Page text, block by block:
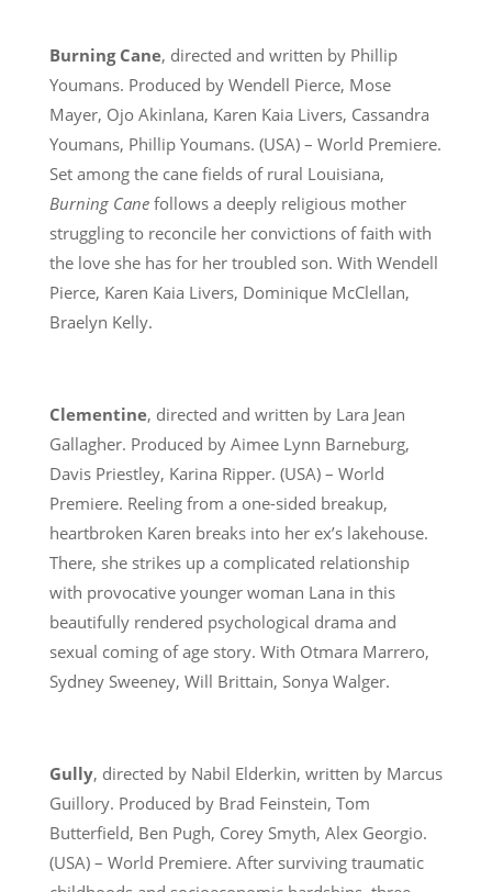
Burning Cane, directed and written by Phillip
Youmans. Produced by Wendell Pierce, Mose
Mayer, Ojo Akinlana, Karen Kaia Livers, Cassandra
Youmans, Phillip Youmans. (USA) – World Premiere.
Set among the cane fields of rural Louisiana,
Burning Canefollows a deeply religious mother
struggling to reconcile her convictions of faith with
the love she has for her troubled son. With Wendell
Pierce, Karen Kaia Livers, Dominique McClellan,
Braelyn Kelly.
Clementine, directed and written by Lara Jean
Gallagher. Produced by Aimee Lynn Barneburg,
Davis Priestley, Karina Ripper. (USA) – World
Premiere. Reeling from a one-sided breakup,
heartbroken Karen breaks into her ex’s lakehouse.
There, she strikes up a complicated relationship
with provocative younger woman Lana in this
beautifully rendered psychological drama and
sexual coming of age story. With Otmara Marrero,
Sydney Sweeney, Will Brittain, Sonya Walger.
Gully, directed by Nabil Elderkin, written by Marcus
Guillory. Produced by Brad Feinstein, Tom
Butterfield, Ben Pugh, Corey Smyth, Alex Georgio.
(USA) – World Premiere. After surviving traumatic